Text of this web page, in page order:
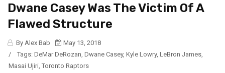
Dwane Casey Was The Victim Of A
Flawed Structure
By Alex Bab
May 13, 2018
/
Tags: DeMar DeRozan, Dwane Casey, Kyle Lowry, LeBron James,
Masai Ujiri, Toronto Raptors